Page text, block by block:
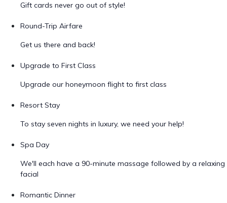
Gift cards never go out of style!
Round-Trip Airfare
Get us there and back!
Upgrade to First Class
Upgrade our honeymoon flight to first class
Resort Stay
To stay seven nights in luxury, we need your help!
Spa Day
We'll each have a 90-minute massage followed by a relaxing
facial
Romantic Dinner